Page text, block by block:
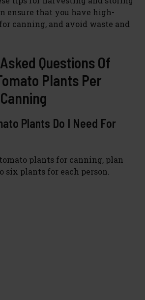
y
i
d
o
ensure that you have high-
canning, and avoid waste and
Questions Of
Plants Per
Plants Do I Need For
plants for canning, plan
six plants for each person.